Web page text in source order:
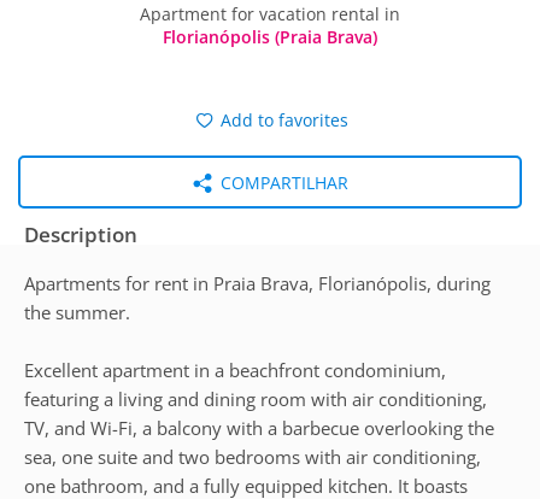
Apartment for vacation rental in
Florianópolis (Praia Brava)
Add to favorites
COMPARTILHAR
Description
Apartments for rent in Praia Brava, Florianópolis, during
the summer.
Excellent apartment in a beachfront condominium,
featuring a living and dining room with air conditioning,
TV, and Wi-Fi, a balcony with a barbecue overlooking the
sea, one suite and two bedrooms with air conditioning,
one bathroom, and a fully equipped kitchen. It boasts